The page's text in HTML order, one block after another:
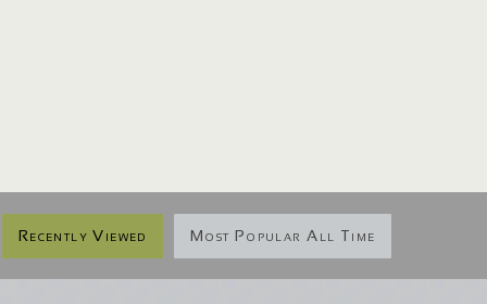
Recently Viewed Most Popular All Time